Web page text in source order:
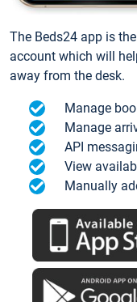
The Beds24 app is
account which will
away from the desk.
Manage
Manage
API
View
Manually